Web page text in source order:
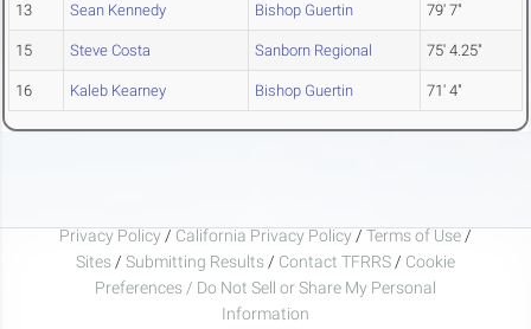
13 Sean Kennedy Bishop Guertin 79' 7"
15 Steve Costa Sanborn Regional 75' 4.25"
16 Kaleb Kearney Bishop Guertin 71' 4"
Privacy Policy / California Privacy Policy / Terms of Use /
Sites / Submitting Results / Contact TFRRS / Cookie
Preferences / Do Not Sell or Share My Personal
Information